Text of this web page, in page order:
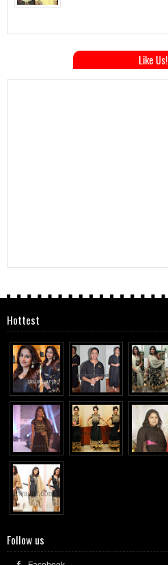
Like Us!
Hottest
Follow us